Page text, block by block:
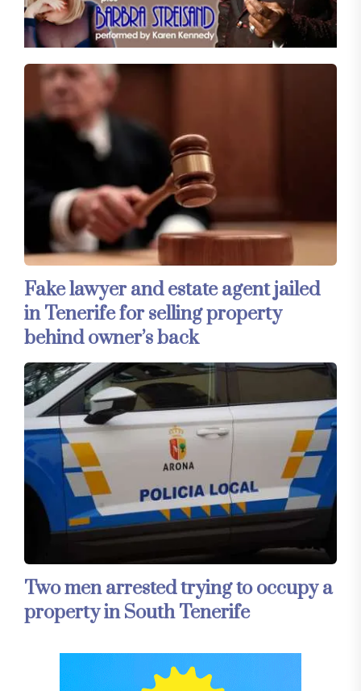
Fake lawyer and estate agent jailed
in Tenerife for selling property
behind owner’s back
Two men arrested trying to occupy a
property in South Tenerife